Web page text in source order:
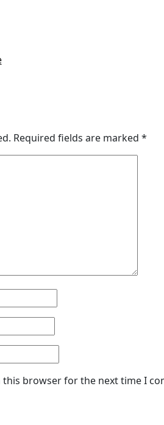
Required fields are marked *
this browser for the next time I